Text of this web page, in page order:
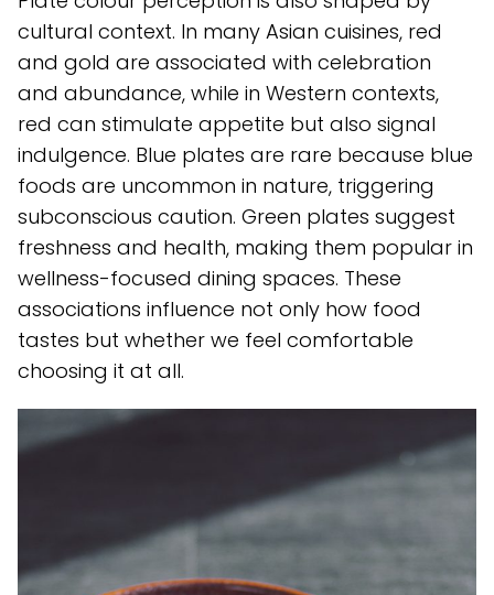
cultural context. In many Asian cuisines, red
and gold are associated with celebration
and abundance, while in Western contexts,
red can stimulate appetite but also signal
indulgence. Blue plates are rare because blue
foods are uncommon in nature, triggering
subconscious caution. Green plates suggest
freshness and health, making them popular in
wellness-focused dining spaces. These
associations influence not only how food
tastes but whether we feel comfortable
choosing it at all.